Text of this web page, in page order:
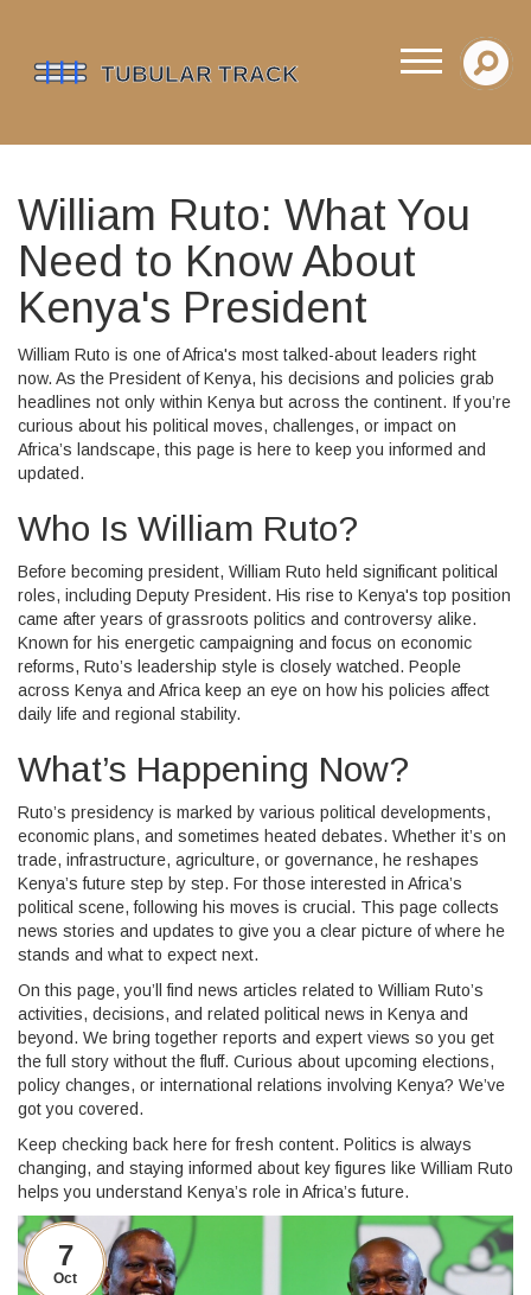
William Ruto: What You
Need to Know About
Kenya's President
William Ruto is one of Africa's most talked-about leaders right
now. As the President of Kenya, his decisions and policies grab
headlines not only within Kenya but across the continent. If you’re
curious about his political moves, challenges, or impact on
Africa’s landscape, this page is here to keep you informed and
updated.
Who Is William Ruto?
Before becoming president, William Ruto held significant political
roles, including Deputy President. His rise to Kenya's top position
came after years of grassroots politics and controversy alike.
Known for his energetic campaigning and focus on economic
reforms, Ruto’s leadership style is closely watched. People
across Kenya and Africa keep an eye on how his policies affect
daily life and regional stability.
What’s Happening Now?
Ruto’s presidency is marked by various political developments,
economic plans, and sometimes heated debates. Whether it’s on
trade, infrastructure, agriculture, or governance, he reshapes
Kenya’s future step by step. For those interested in Africa’s
political scene, following his moves is crucial. This page collects
news stories and updates to give you a clear picture of where he
stands and what to expect next.
On this page, you’ll find news articles related to William Ruto’s
activities, decisions, and related political news in Kenya and
beyond. We bring together reports and expert views so you get
the full story without the fluff. Curious about upcoming elections,
policy changes, or international relations involving Kenya? We’ve
got you covered.
Keep checking back here for fresh content. Politics is always
changing, and staying informed about key figures like William Ruto
helps you understand Kenya’s role in Africa’s future.
7
Oct